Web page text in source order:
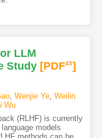
LLM
Study [PDF45]
, Wenjie Ye, Weilin
Wu
(RLHF) is currently
models